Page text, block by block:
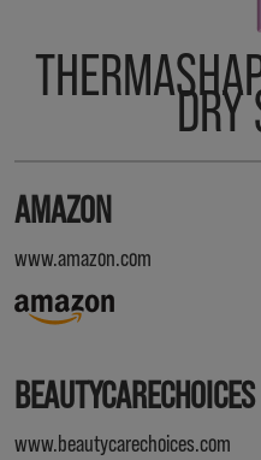
DRY
AMAZON
www.amazon.com
BEAUTYCARECHOICES
www.beautycarechoices.com